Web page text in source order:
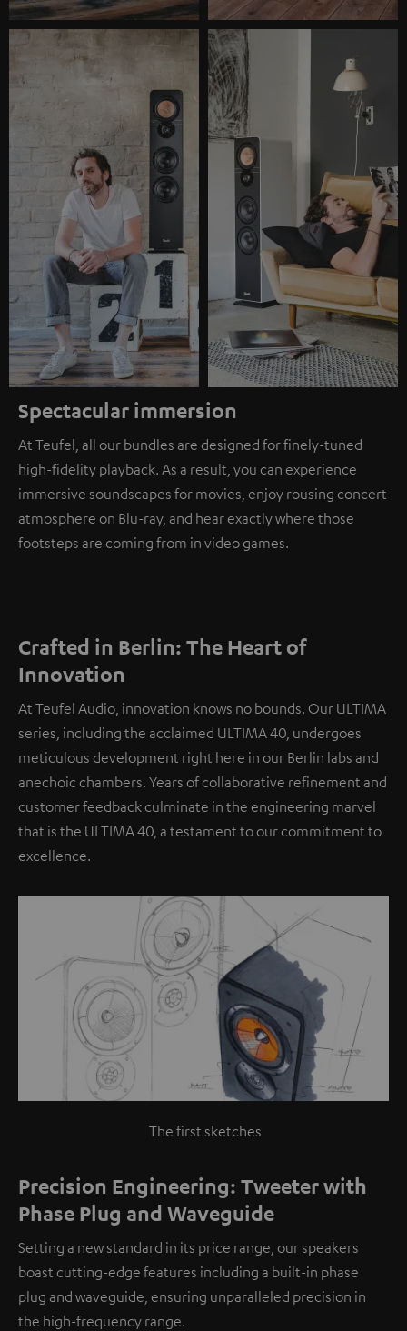
Spectacular immersion
At Teufel, all our bundles are designed for finely-tuned
high-fidelity playback. As a result, you can experience
immersive soundscapes for movies, enjoy rousing concert
atmosphere on Blu-ray, and hear exactly where those
footsteps are coming from in video games.
Crafted in Berlin: The Heart of
Innovation
At Teufel Audio, innovation knows no bounds. Our ULTIMA
series, including the acclaimed ULTIMA 40, undergoes
meticulous development right here in our Berlin labs and
anechoic chambers. Years of collaborative refinement and
customer feedback culminate in the engineering marvel
that is the ULTIMA 40, a testament to our commitment to
excellence.
The first sketches
Precision Engineering: Tweeter with
Phase Plug and Waveguide
Setting a new standard in its price range, our speakers
boast cutting-edge features including a built-in phase
plug and waveguide, ensuring unparalleled precision in
the high-frequency range.